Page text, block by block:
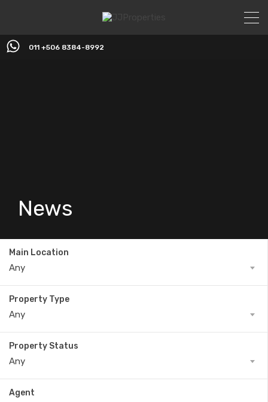
011 +506 8384-8992
News
Main Location
Any
Property Type
Any
Property Status
Any
Agent